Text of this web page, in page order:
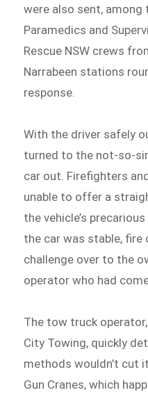
were also sent, among
Paramedics and
Rescue NSW crews
Narrabeen stations
response.
With the driver safely
turned to the not-so-
car out. Firefighters
unable to offer a
the vehicle’s
the car was stable, fire
challenge over to the
operator who had
The tow truck
City Towing, quickly
methods wouldn’t cut
Gun Cranes, which